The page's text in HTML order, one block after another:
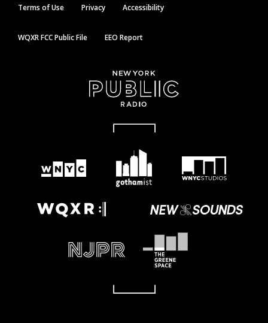
Terms of Use Privacy Accessibility
WQXR FCC Public File EEO Report